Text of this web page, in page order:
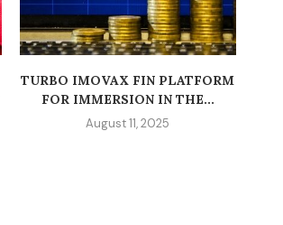
TURBO IMOVAX FIN PLATFORM
FOR IMMERSION IN THE...
August 11, 2025